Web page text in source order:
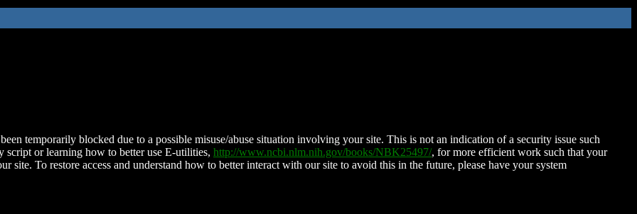
temporarily blocked due to a possible misuse/abuse situation involving your site. This is not an indication of a security issue such
script or learning how to better use E-utilities, http://www.ncbi.nlm.nih.gov/books/NBK25497/, for more efficient work such that your
site. To restore access and understand how to better interact with our site to avoid this in the future, please have your system